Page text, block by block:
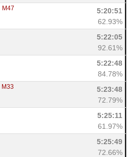
M47
5:20:51
62.93%
5:22:05
92.61%
5:22:48
84.78%
M33
5:23:48
72.79%
5:25:11
61.97%
5:25:49
72.66%